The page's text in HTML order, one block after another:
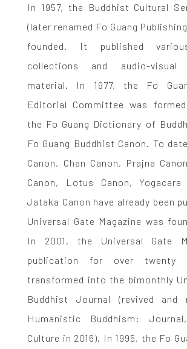
In 1957, the Buddhist Cultural
(later renamed Fo Guang
founded. It published
collections and audio-visual
material. In 1977, the Fo
Editorial Committee was
the Fo Guang Dictionary of
Fo Guang Buddhist Canon. To
Canon, Chan Canon, Prajna
Canon, Lotus Canon, Yogacara
Jataka Canon have already been
Universal Gate Magazine was
In 2001, the Universal Gate
publication for over twenty
transformed into the bimonthly
Buddhist Journal (revived and
Humanistic Buddhism:
Culture in 2016). In 1995, the Fo